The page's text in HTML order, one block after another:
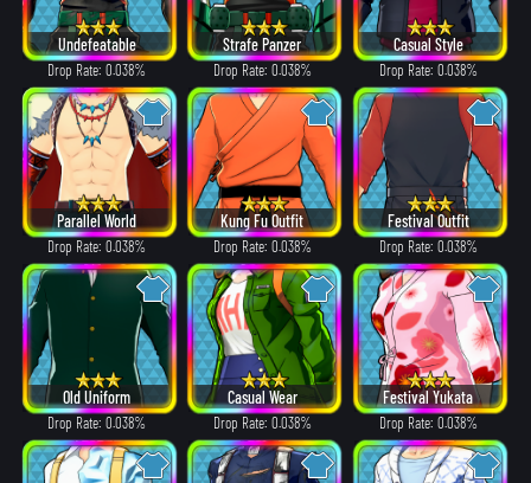
Undefeatable
Drop Rate: 0.038%
Strafe Panzer
Drop Rate: 0.038%
Casual Style
Drop Rate: 0.038%
Parallel World
Drop Rate: 0.038%
Kung Fu Outfit
Drop Rate: 0.038%
Festival Outfit
Drop Rate: 0.038%
Old Uniform
Drop Rate: 0.038%
Casual Wear
Drop Rate: 0.038%
Festival Yukata
Drop Rate: 0.038%